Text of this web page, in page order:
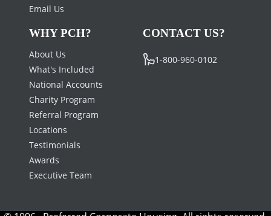
Email Us
WHY PCH?
About Us
What's Included
National Accounts
Charity Program
Referral Program
Locations
Testimonials
Awards
Executive Team
CONTACT US?
1-800-960-0102